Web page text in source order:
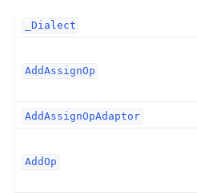
_Dialect
AddAssignOp
AddAssignOpAdaptor
AddOp